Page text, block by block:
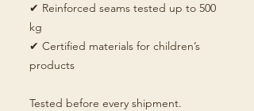
✔ Reinforced seams tested up to 500
kg
✔ Certified materials for children’s
products
Tested before every shipment.